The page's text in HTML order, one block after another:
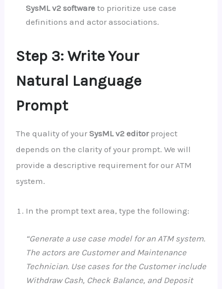
SysML v2 softwareto prioritize use case
definitions and actor associations.
Step 3: Write Your
Natural Language
Prompt
The quality of your SysML v2 editorproject
depends on the clarity of your prompt. We will
provide a descriptive requirement for our ATM
system.
In the prompt text area, type the following:
“Generate a use case model for an ATM system.
The actors are Customer and Maintenance
Technician. Use cases for the Customer include
Withdraw Cash, Check Balance, and Deposit